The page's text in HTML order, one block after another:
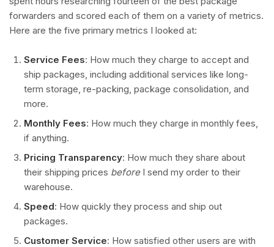
forwarders and scored each of them on a variety of metrics.
Here are the five primary metrics I looked at:
Service Fees: How much they charge to accept and
ship packages, including additional services like long-
term storage, re-packing, package consolidation, and
more.
Monthly Fees: How much they charge in monthly fees,
if anything.
Pricing Transparency: How much they share about
their shipping prices beforeI send my order to their
warehouse.
Speed: How quickly they process and ship out
packages.
Customer Service: How satisfied other users are with